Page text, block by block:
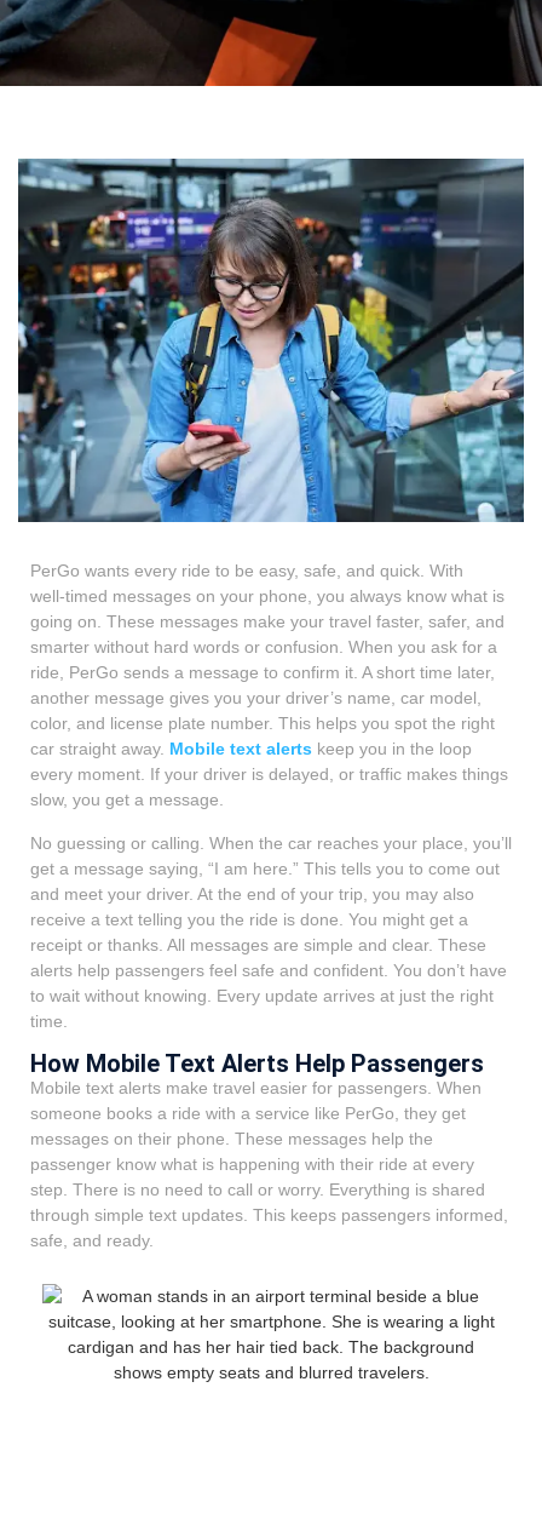
PerGo wants every ride to be easy, safe, and quick. With
well‑timed messages on your phone, you always know what is
going on. These messages make your travel faster, safer, and
smarter without hard words or confusion. When you ask for a
ride, PerGo sends a message to confirm it. A short time later,
another message gives you your driver’s name, car model,
color, and license plate number. This helps you spot the right
car straight away. Mobile text alerts keep you in the loop
every moment. If your driver is delayed, or traffic makes things
slow, you get a message.
No guessing or calling. When the car reaches your place, you’ll
get a message saying, “I am here.” This tells you to come out
and meet your driver. At the end of your trip, you may also
receive a text telling you the ride is done. You might get a
receipt or thanks. All messages are simple and clear. These
alerts help passengers feel safe and confident. You don’t have
to wait without knowing. Every update arrives at just the right
time.
How Mobile Text Alerts Help Passengers
Mobile text alerts make travel easier for passengers. When
someone books a ride with a service like PerGo, they get
messages on their phone. These messages help the
passenger know what is happening with their ride at every
step. There is no need to call or worry. Everything is shared
through simple text updates. This keeps passengers informed,
safe, and ready.